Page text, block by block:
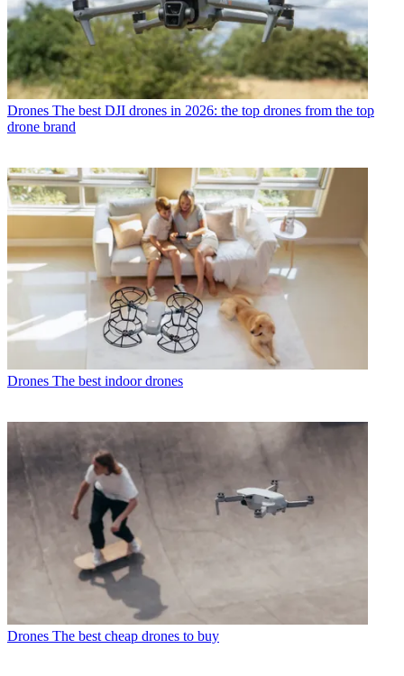
Drones The best DJI drones in 2026: the top drones from the top
drone brand
Drones The best indoor drones
Drones The best cheap drones to buy